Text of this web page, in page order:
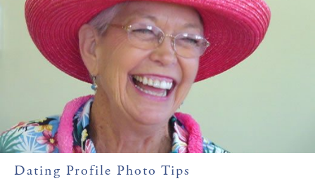
Dating Profile Photo Tips